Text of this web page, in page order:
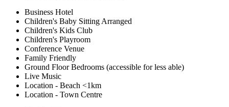
Business Hotel
Children's Baby Sitting Arranged
Children's Kids Club
Children's Playroom
Conference Venue
Family Friendly
Ground Floor Bedrooms (accessible for less able)
Live Music
Location - Beach <1km
Location - Town Centre